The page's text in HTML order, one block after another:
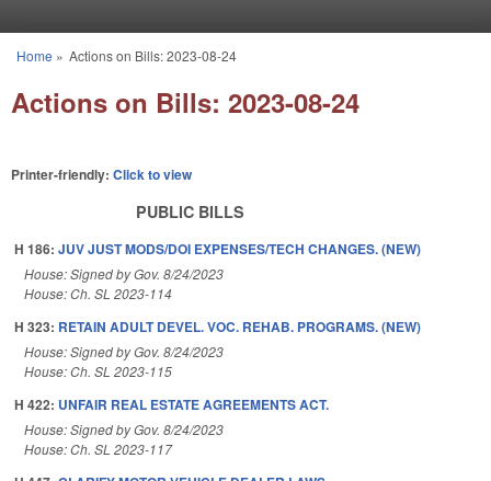
You are here
Home » Actions on Bills: 2023-08-24
Actions on Bills: 2023-08-24
Printer-friendly: Click to view
PUBLIC BILLS
H 186: JUV JUST MODS/DOI EXPENSES/TECH CHANGES. (NEW)
House: Signed by Gov. 8/24/2023
House: Ch. SL 2023-114
H 323: RETAIN ADULT DEVEL. VOC. REHAB. PROGRAMS. (NEW)
House: Signed by Gov. 8/24/2023
House: Ch. SL 2023-115
H 422: UNFAIR REAL ESTATE AGREEMENTS ACT.
House: Signed by Gov. 8/24/2023
House: Ch. SL 2023-117